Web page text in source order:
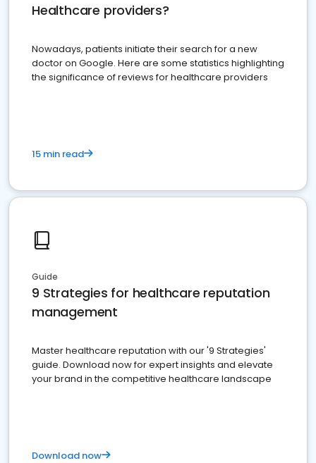
Healthcare providers?
Nowadays, patients initiate their search for a new
doctor on Google. Here are some statistics highlighting
the significance of reviews for healthcare providers
15 min read
Guide
9 Strategies for healthcare reputation
management
Master healthcare reputation with our '9 Strategies'
guide. Download now for expert insights and elevate
your brand in the competitive healthcare landscape
Download now